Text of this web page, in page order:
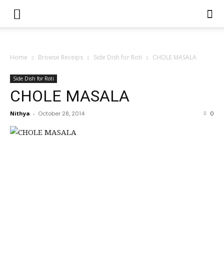
Home Browse Receips Side Dish for Roti CHOLE MASALA
Side Dish for Roti
CHOLE MASALA
Nithya - October 28, 2014 0